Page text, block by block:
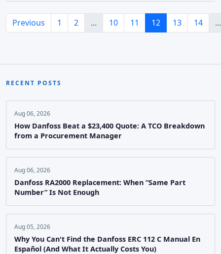
Previous 1 2 ... 10 11 12 13 14 ...
RECENT POSTS
Aug 06, 2026
How Danfoss Beat a $23,400 Quote: A TCO Breakdown
from a Procurement Manager
Aug 06, 2026
Danfoss RA2000 Replacement: When “Same Part
Number” Is Not Enough
Aug 05, 2026
Why You Can't Find the Danfoss ERC 112 C Manual En
Español (And What It Actually Costs You)